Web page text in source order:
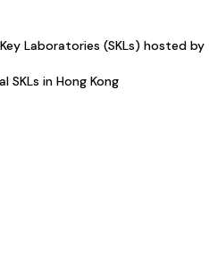
Laboratories (SKLs) hosted by
SKLs in Hong Kong